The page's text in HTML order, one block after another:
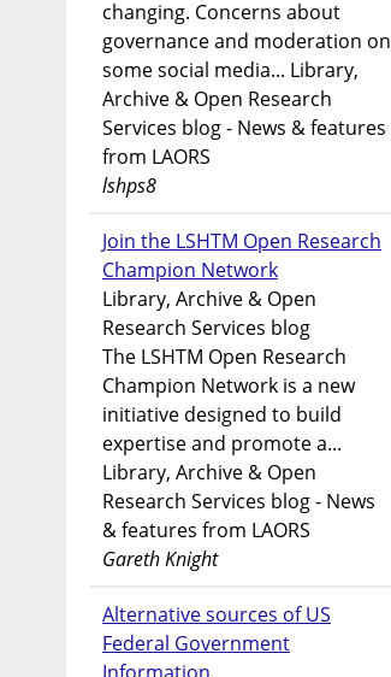
changing. Concerns about
governance and moderation on
some social media... Library,
Archive & Open Research
Services blog - News & features
from LAORS
lshps8
Join the LSHTM Open Research
Champion Network
Library, Archive & Open
Research Services blog
The LSHTM Open Research
Champion Network is a new
initiative designed to build
expertise and promote a...
Library, Archive & Open
Research Services blog - News
& features from LAORS
Gareth Knight
Alternative sources of US
Federal Government